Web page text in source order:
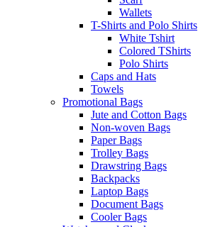
Wallets
T-Shirts and Polo Shirts
White Tshirt
Colored TShirts
Polo Shirts
Caps and Hats
Towels
Promotional Bags
Jute and Cotton Bags
Non-woven Bags
Paper Bags
Trolley Bags
Drawstring Bags
Backpacks
Laptop Bags
Document Bags
Cooler Bags